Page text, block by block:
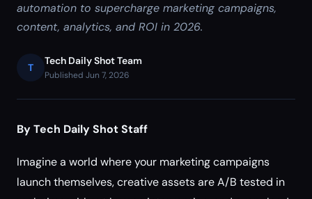
automation to supercharge marketing campaigns,
content, analytics, and ROI in 2026.
T
Tech Daily Shot Team
Published Jun 7, 2026
By Tech Daily Shot Staff
Imagine a world where your marketing campaigns
launch themselves, creative assets are A/B tested in